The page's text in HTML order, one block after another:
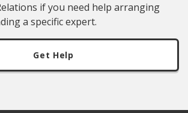
if you need help arranging
a specific expert.
Get Help